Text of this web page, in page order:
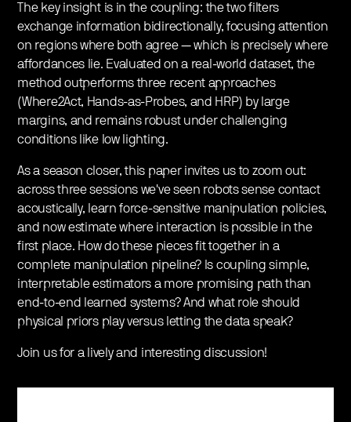
The key insight is in the coupling: the two filters
exchange information bidirectionally, focusing attention
on regions where both agree — which is precisely where
affordances lie. Evaluated on a real-world dataset, the
method outperforms three recent approaches
(Where2Act, Hands-as-Probes, and HRP) by large
margins, and remains robust under challenging
conditions like low lighting.
​As a season closer, this paper invites us to zoom out:
across three sessions we've seen robots sense contact
acoustically, learn force-sensitive manipulation policies,
and now estimate where interaction is possible in the
first place. How do these pieces fit together in a
complete manipulation pipeline? Is coupling simple,
interpretable estimators a more promising path than
end-to-end learned systems? And what role should
physical priors play versus letting the data speak?
​Join us for a lively and interesting discussion!